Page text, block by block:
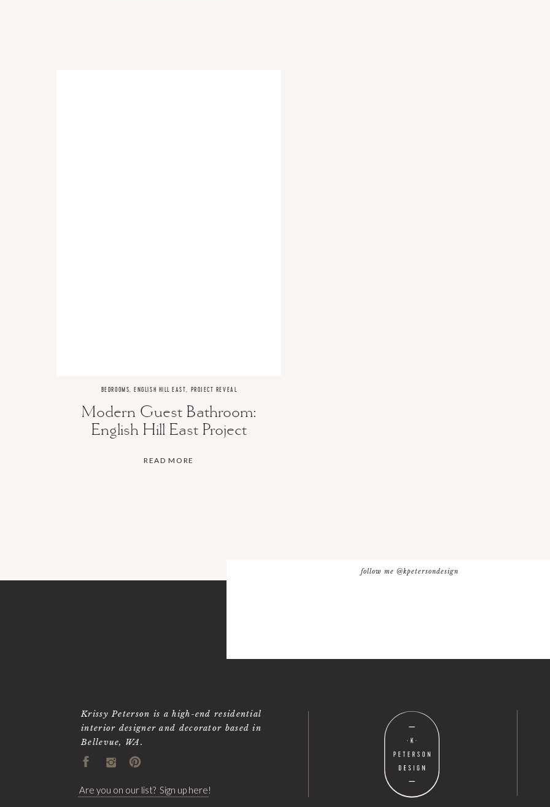
READ MORE
Modern Guest Bathroom:
English Hill East Project
BEDROOMS,ENGLISH HILL EAST, PROJECT REVEAL
Krissy Peterson is a high-end residential
interior designer and decorator based in
Bellevue, WA.
follow me @kpetersondesign
Are you on our list? Sign up here!